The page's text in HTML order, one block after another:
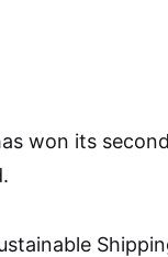
won its